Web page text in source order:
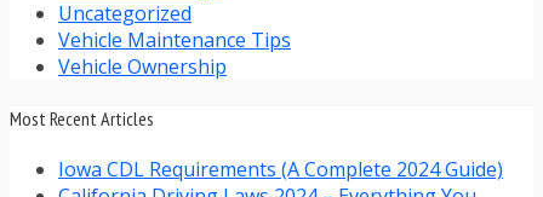
Uncategorized
Vehicle Maintenance Tips
Vehicle Ownership
Most Recent Articles
Iowa CDL Requirements (A Complete 2024 Guide)